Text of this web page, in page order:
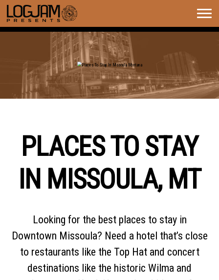
MONTANA
PLACES TO STAY
IN MISSOULA, MT
Looking for the best places to stay in
Downtown Missoula? Need a hotel that’s close
to restaurants like the Top Hat and concert
destinations like the historic Wilma and